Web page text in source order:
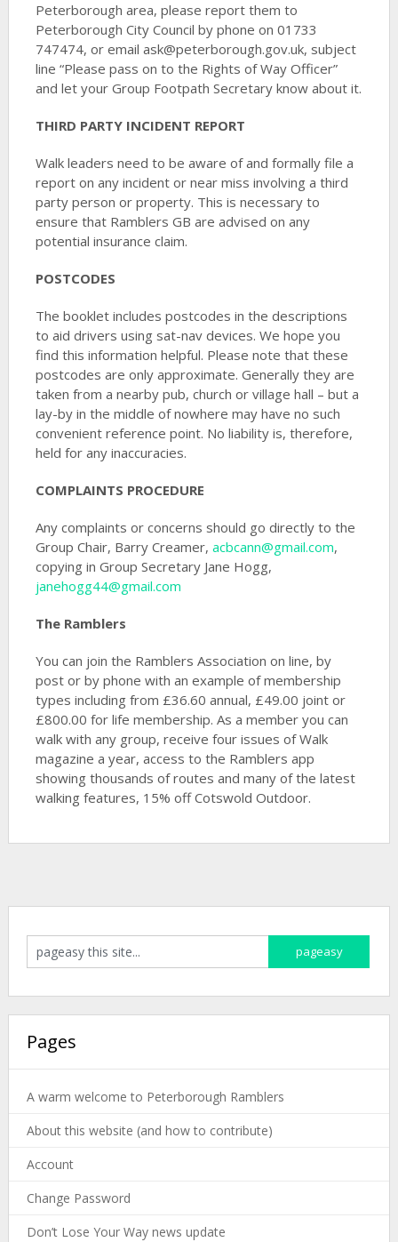
Peterborough area, please report them to
Peterborough City Council by phone on 01733
747474, or email ask@peterborough.gov.uk, subject
line “Please pass on to the Rights of Way Officer”
and let your Group Footpath Secretary know about it.
THIRD PARTY INCIDENT REPORT
Walk leaders need to be aware of and formally file a
report on any incident or near miss involving a third
party person or property. This is necessary to
ensure that Ramblers GB are advised on any
potential insurance claim.
POSTCODES
The booklet includes postcodes in the descriptions
to aid drivers using sat-nav devices. We hope you
find this information helpful. Please note that these
postcodes are only approximate. Generally they are
taken from a nearby pub, church or village hall – but a
lay-by in the middle of nowhere may have no such
convenient reference point. No liability is, therefore,
held for any inaccuracies.
COMPLAINTS PROCEDURE
Any complaints or concerns should go directly to the
Group Chair, Barry Creamer, acbcann@gmail.com,
copying in Group Secretary Jane Hogg,
janehogg44@gmail.com
The Ramblers
You can join the Ramblers Association on line, by
post or by phone with an example of membership
types including from £36.60 annual, £49.00 joint or
£800.00 for life membership. As a member you can
walk with any group, receive four issues of Walk
magazine a year, access to the Ramblers app
showing thousands of routes and many of the latest
walking features, 15% off Cotswold Outdoor.
Pages
A warm welcome to Peterborough Ramblers
About this website (and how to contribute)
Account
Change Password
Don’t Lose Your Way news update